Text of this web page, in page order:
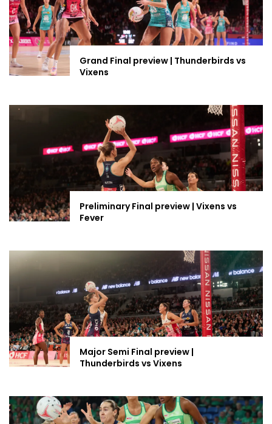
Grand Final preview | Thunderbirds vs
Vixens
Preliminary Final preview | Vixens vs
Fever
Major Semi Final preview |
Thunderbirds vs Vixens